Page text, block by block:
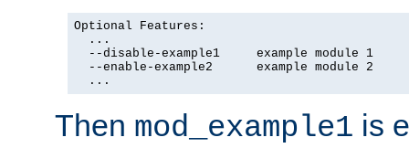
Optional Features:
  ...
  --disable-example1     example module 1
  --enable-example2      example module 2
  ...
Then mod_example1 is